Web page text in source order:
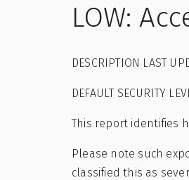
LOW:
DESCRIPTION LAST
DEFAULT SECURITY
This report identifies
Please note such
classified this as